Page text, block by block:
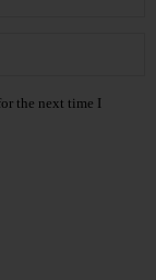
the next time I